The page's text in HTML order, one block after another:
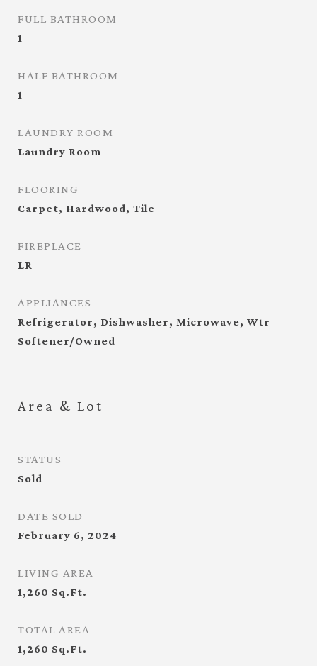
FULL BATHROOM
1
HALF BATHROOM
1
LAUNDRY ROOM
Laundry Room
FLOORING
Carpet, Hardwood, Tile
FIREPLACE
LR
APPLIANCES
Refrigerator, Dishwasher, Microwave, Wtr
Softener/Owned
Area & Lot
STATUS
Sold
DATE SOLD
February 6, 2024
LIVING AREA
1,260 Sq.Ft.
TOTAL AREA
1,260 Sq.Ft.